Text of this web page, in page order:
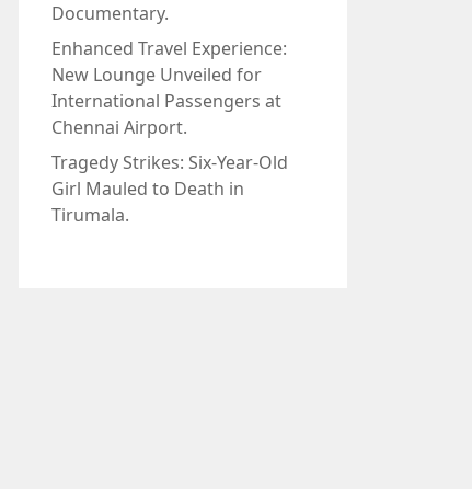
Documentary.
Enhanced Travel Experience:
New Lounge Unveiled for
International Passengers at
Chennai Airport.
Tragedy Strikes: Six-Year-Old
Girl Mauled to Death in
Tirumala.